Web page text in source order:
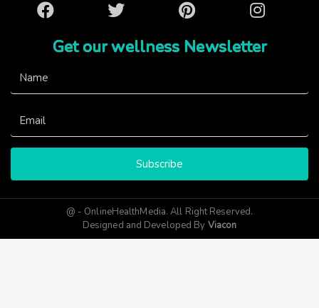
Facebook Twitter Pinterest Instagram
Get our wellness Newsletter
Subscribe
@ - OnlineHealthMedia. All Right Reserved.
Designed and Developed By Viacon